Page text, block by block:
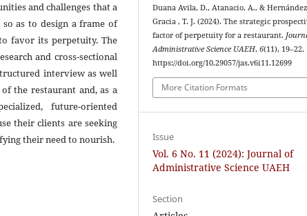
and challenges that a
as to design a frame of
favor its perpetuity. The
and cross-sectional
interview as well
the restaurant and, as a
future-oriented
their clients are seeking
their need to nourish.
Duana Avila, D., Atanacio, A., & Hernández
Gracia , T. J. (2024). The strategic
factor of perpetuity for a restaurant.
Administrative Science UAEH,6(11), 19–22.
https://doi.org/10.29057/jas.v6i11.12699
More Citation Formats
Issue
Vol. 6 No. 11 (2024): Journal of
Administrative Science UAEH
Section